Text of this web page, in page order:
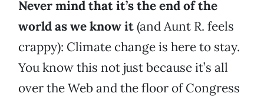
Never mind that it’s the end of the
world as we know it(and Aunt R. feels
crappy): Climate change is here to stay.
You know this not just because it’s all
over the Web and the floor of Congress